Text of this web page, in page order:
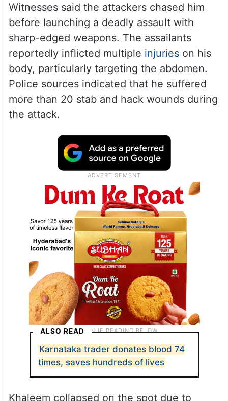
Witnesses said the attackers chased him
before launching a deadly assault with
sharp-edged weapons. The assailants
reportedly inflicted multiple injurieson his
body, particularly targeting the abdomen.
Police sources indicated that he suffered
more than 20 stab and hack wounds during
the attack.
ALSO READ
Karnataka trader donates blood 74
times, saves hundreds of lives
Khaleem collapsed on the spot due to